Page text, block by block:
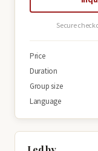
Secure
Price
Duration
Group size
Language